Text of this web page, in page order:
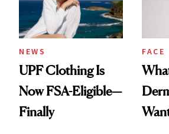
NEWS
UPF Clothing Is
Now FSA-Eligible—
Finally
FACE